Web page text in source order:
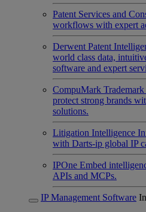
Patent Services and
workflows with expert
Derwent Patent
world class data,
software and expert
CompuMark
protect strong brands
solutions.
Litigation Intelligence
with Darts-ip global IP
IPOne Embed
APIs and MCPs.
IP Management Software